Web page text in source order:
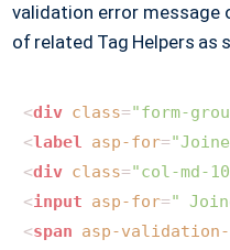
validation error message
of related Tag Helpers as
<div class="form-
<label asp-for=
<div class="col-md-
<input asp-for="
<span asp-